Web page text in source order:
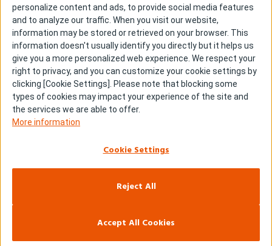
About us
R & D
Our Impact
Stories
Investors
Contact us
Sitemap
Terms & Conditions
About cookies
Cookie Settings
personalize content and ads, to provide social media features
and to analyze our traffic. When you visit our website,
information may be stored or retrieved on your browser. This
information doesn't usually identify you directly but it helps us
give you a more personalized web experience. We respect your
right to privacy, and you can customize your cookie settings by
clicking [Cookie Settings]. Please note that blocking some
types of cookies may impact your experience of the site and
the services we are able to offer.
More information
Accept All Cookies
Reject All
Cookie Settings